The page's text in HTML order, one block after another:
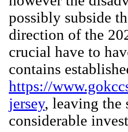
possibly subside
direction of the
crucial have to
contains
https://
jersey, leaving
considerable